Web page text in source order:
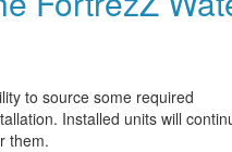
to source some required
Installed units will
them.